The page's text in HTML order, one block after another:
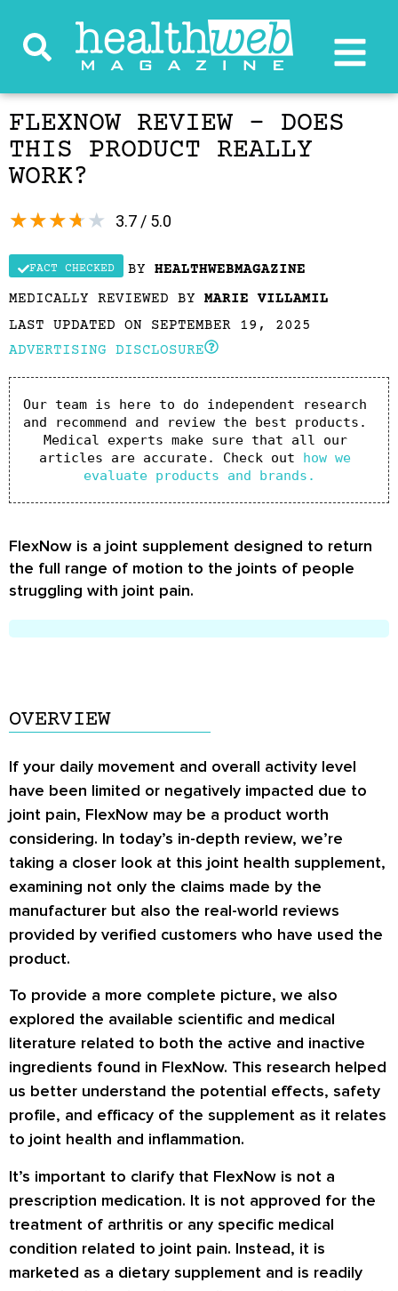
FLEXNOW REVIEW – DOES
THIS PRODUCT REALLY
WORK?
3.7 / 5.0
★★★★★
FACT CHECKED BY HEALTHWEBMAGAZINE
MEDICALLY REVIEWED BY MARIE VILLAMIL
LAST UPDATED ON SEPTEMBER 19, 2025
ADVERTISING DISCLOSURE
Our team is here to do independent research
and recommend and review the best products.
Medical experts make sure that all our
articles are accurate. Check out how we
evaluate products and brands.
FlexNow is a joint supplement designed to return
the full range of motion to the joints of people
struggling with joint pain.
OVERVIEW
If your daily movement and overall activity level
have been limited or negatively impacted due to
joint pain, FlexNow may be a product worth
considering. In today’s in-depth review, we’re
taking a closer look at this joint health supplement,
examining not only the claims made by the
manufacturer but also the real-world reviews
provided by verified customers who have used the
product.
To provide a more complete picture, we also
explored the available scientific and medical
literature related to both the active and inactive
ingredients found in FlexNow. This research helped
us better understand the potential effects, safety
profile, and efficacy of the supplement as it relates
to joint health and inflammation.
It’s important to clarify that FlexNow is not a
prescription medication. It is not approved for the
treatment of arthritis or any specific medical
condition related to joint pain. Instead, it is
marketed as a dietary supplement and is readily